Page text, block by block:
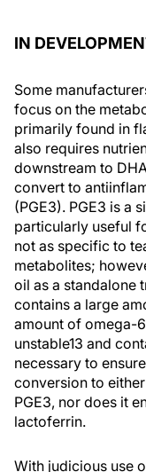
IN
Some
focus on the
primarily found in
also requires
downstream to
convert to
(PGE3). PGE3 is a
particularly useful
not as specific to
metabolites;
oil as a standalone
contains a large
amount of omega-
unstable13 and
necessary to
conversion to
PGE3, nor does it
lactoferrin.
With judicious use